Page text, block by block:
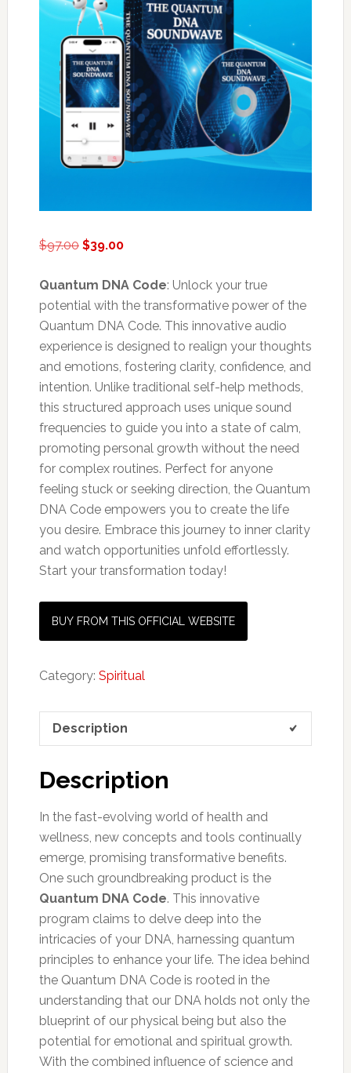
$97.00 Original
was:
$97.00.
$39.00Current
is:
$39.00.
Quantum DNA Code: Unlock your true
potential with the transformative power of the
Quantum DNA Code. This innovative audio
experience is designed to realign your thoughts
and emotions, fostering clarity, confidence, and
intention. Unlike traditional self-help methods,
this structured approach uses unique sound
frequencies to guide you into a state of calm,
promoting personal growth without the need
for complex routines. Perfect for anyone
feeling stuck or seeking direction, the Quantum
DNA Code empowers you to create the life
you desire. Embrace this journey to inner clarity
and watch opportunities unfold effortlessly.
Start your transformation today!
BUY FROM THIS OFFICIAL WEBSITE
Category: Spiritual
Description
Description
In the fast-evolving world of health and
wellness, new concepts and tools continually
emerge, promising transformative benefits.
One such groundbreaking product is the
Quantum DNA Code. This innovative
program claims to delve deep into the
intricacies of your DNA, harnessing quantum
principles to enhance your life. The idea behind
the Quantum DNA Code is rooted in the
understanding that our DNA holds not only the
blueprint of our physical being but also the
potential for emotional and spiritual growth.
With the combined influence of science and